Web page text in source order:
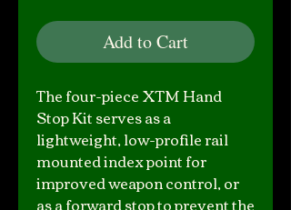
Add to Cart
The four-piece XTM Hand
Stop Kit serves as a
lightweight, low-profile rail
mounted index point for
improved weapon control, or
as a forward stop to prevent the